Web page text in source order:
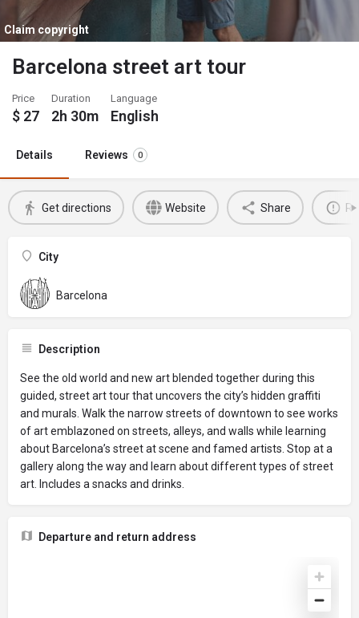
Claim copyright
Barcelona street art tour
Price
$ 27
Duration
2h 30m
Language
English
Details Reviews 0
Get directions Website Share
City
Barcelona
Description
See the old world and new art blended together during this
guided, street art tour that uncovers the city’s hidden graffiti
and murals. Walk the narrow streets of downtown to see works
of art emblazoned on streets, alleys, and walls while learning
about Barcelona’s street at scene and famed artists. Stop at a
gallery along the way and learn about different types of street
art. Includes a snacks and drinks.
Departure and return address